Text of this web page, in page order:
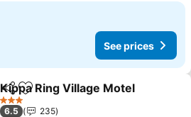
See prices
ShareAdd to favorites
Kippa Ring Village Motel
3 Stars
6.5
235